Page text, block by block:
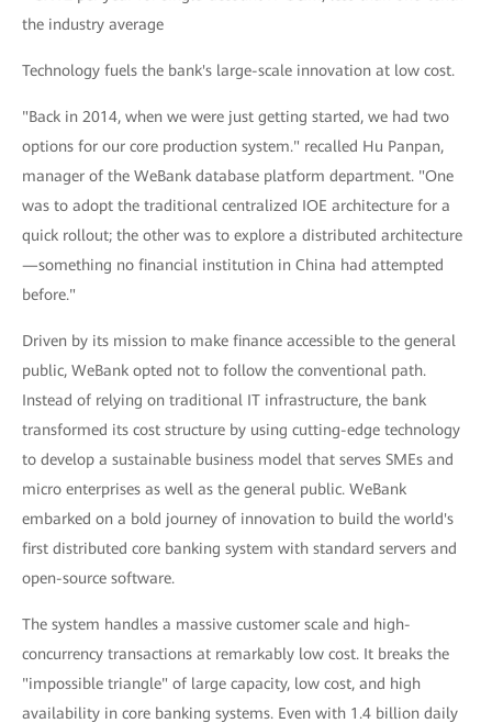
the industry average
Technology fuels the bank's large-scale innovation at low cost.
"Back in 2014, when we were just getting started, we had two
options for our core production system." recalled Hu Panpan,
manager of the WeBank database platform department. "One
was to adopt the traditional centralized IOE architecture for a
quick rollout; the other was to explore a distributed architecture
—something no financial institution in China had attempted
before."
Driven by its mission to make finance accessible to the general
public, WeBank opted not to follow the conventional path.
Instead of relying on traditional IT infrastructure, the bank
transformed its cost structure by using cutting-edge technology
to develop a sustainable business model that serves SMEs and
micro enterprises as well as the general public. WeBank
embarked on a bold journey of innovation to build the world's
first distributed core banking system with standard servers and
open-source software.
The system handles a massive customer scale and high-
concurrency transactions at remarkably low cost. It breaks the
"impossible triangle" of large capacity, low cost, and high
availability in core banking systems. Even with 1.4 billion daily